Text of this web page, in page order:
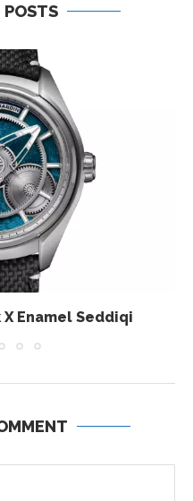
POSTS
Enamel Seddiqi